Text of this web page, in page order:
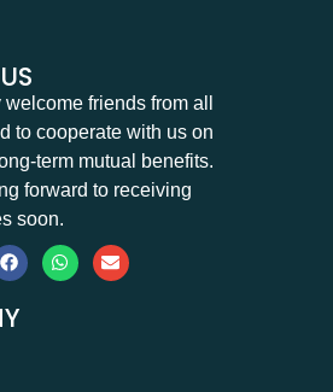
friends from all
to cooperate with us on
term mutual benefits.
forward to receiving
soon.